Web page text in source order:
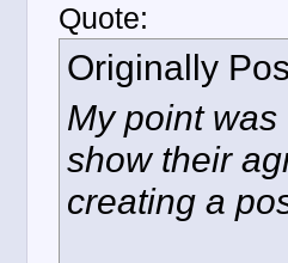
Quote:
Originally
My point
show their
creating a